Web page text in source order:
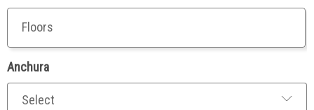
Floors
Anchura